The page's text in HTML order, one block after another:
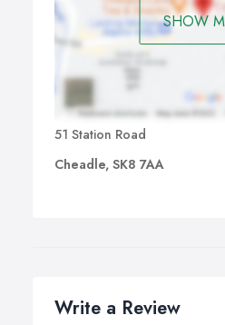
SHOW
51 Station Road
Cheadle, SK8 7AA
Write a Review